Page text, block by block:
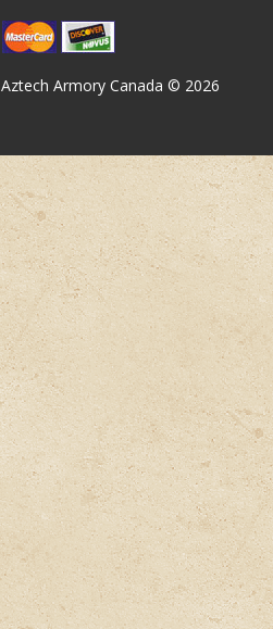
Aztech Armory Canada © 2026